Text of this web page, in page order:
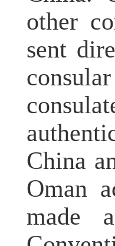
other
sent
China
Oman
made